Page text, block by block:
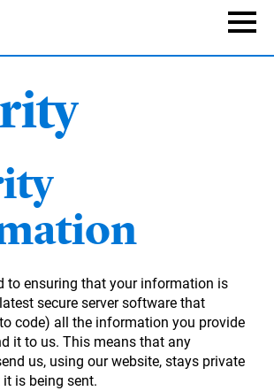
to ensuring that your information is
secure server software that
code) all the information you provide
it to us. This means that any
us, using our website, stays private
is being sent.